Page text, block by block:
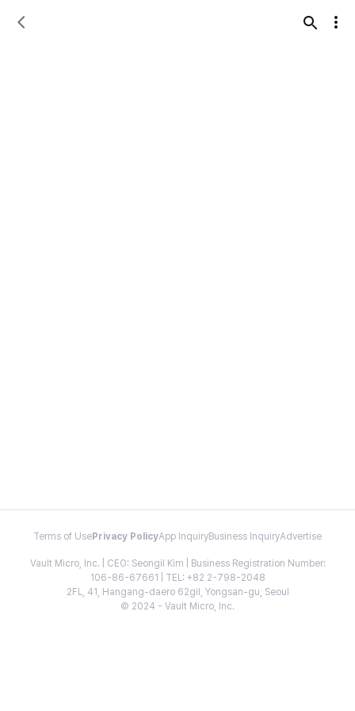
Terms of Use Privacy PolicyApp InquiryBusiness InquiryAdvertise
Vault Micro, Inc. | CEO: Seongil Kim | Business Registration Number:
106-86-67661 | TEL: +82 2-798-2048
2FL, 41, Hangang-daero 62gil, Yongsan-gu, Seoul
© 2024 - Vault Micro, Inc.